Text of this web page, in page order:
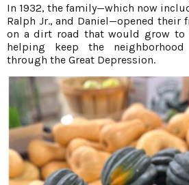
In 1932, the family—which now
Ralph Jr., and Daniel—opened their
on a dirt road that would grow to
helping keep the
through the Great Depression.